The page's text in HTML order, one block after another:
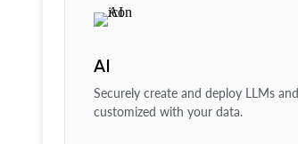
AI
Securely create and deploy LLMs
customized with your data.